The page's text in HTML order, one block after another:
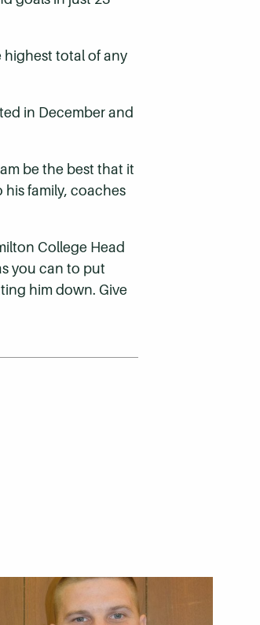
highest total of any
in December and
be the best that it
his family, coaches
College Head
you can to put
him down. Give